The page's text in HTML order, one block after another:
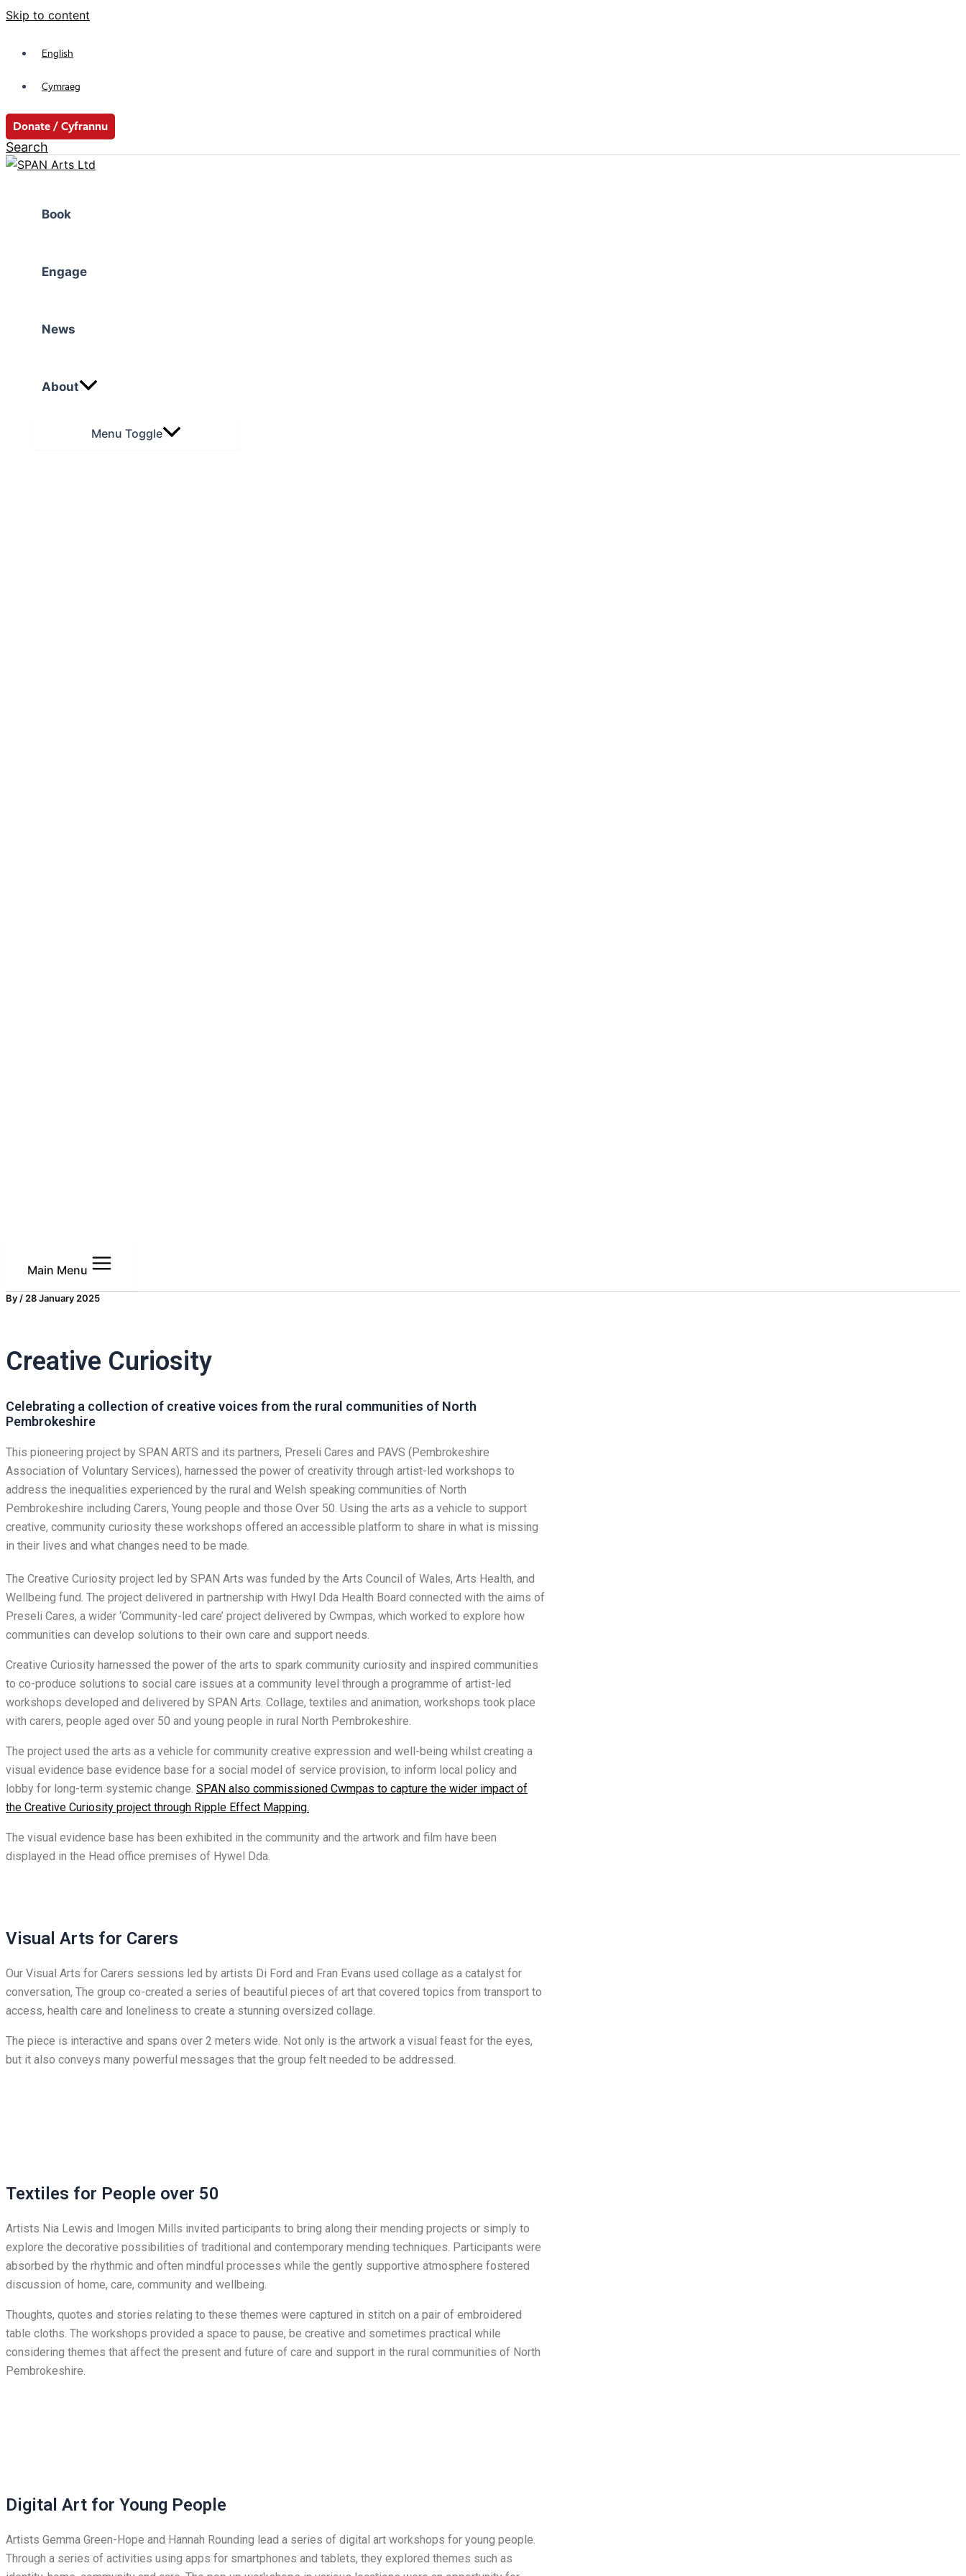
Skip to content
English
Cymraeg
Donate / Cyfrannu
Search
Book
Engage
News
About
Menu Toggle
Main Menu
By / 28 January 2025
Creative Curiosity
Celebrating a collection of creative voices from the rural communities of North
Pembrokeshire
This pioneering project by SPAN ARTS and its partners, Preseli Cares and PAVS (Pembrokeshire
Association of Voluntary Services), harnessed the power of creativity through artist-led workshops to
address the inequalities experienced by the rural and Welsh speaking communities of North
Pembrokeshire including Carers, Young people and those Over 50. Using the arts as a vehicle to support
creative, community curiosity these workshops offered an accessible platform to share in what is missing
in their lives and what changes need to be made.
The Creative Curiosity project led by SPAN Arts was funded by the Arts Council of Wales, Arts Health, and
Wellbeing fund. The project delivered in partnership with Hwyl Dda Health Board connected with the aims of
Preseli Cares, a wider ‘Community-led care’ project delivered by Cwmpas, which worked to explore how
communities can develop solutions to their own care and support needs.
Creative Curiosity harnessed the power of the arts to spark community curiosity and inspired communities
to co-produce solutions to social care issues at a community level through a programme of artist-led
workshops developed and delivered by SPAN Arts. Collage, textiles and animation, workshops took place
with carers, people aged over 50 and young people in rural North Pembrokeshire.
The project used the arts as a vehicle for community creative expression and well-being whilst creating a
visual evidence base evidence base for a social model of service provision, to inform local policy and
lobby for long-term systemic change. SPAN also commissioned Cwmpas to capture the wider impact of
the Creative Curiosity project through Ripple Effect Mapping.
The visual evidence base has been exhibited in the community and the artwork and film have been
displayed in the Head office premises of Hywel Dda.
Visual Arts for Carers
Our Visual Arts for Carers sessions led by artists Di Ford and Fran Evans used collage as a catalyst for
conversation, The group co-created a series of beautiful pieces of art that covered topics from transport to
access, health care and loneliness to create a stunning oversized collage.
The piece is interactive and spans over 2 meters wide. Not only is the artwork a visual feast for the eyes,
but it also conveys many powerful messages that the group felt needed to be addressed.
Textiles for People over 50
Artists Nia Lewis and Imogen Mills invited participants to bring along their mending projects or simply to
explore the decorative possibilities of traditional and contemporary mending techniques. Participants were
absorbed by the rhythmic and often mindful processes while the gently supportive atmosphere fostered
discussion of home, care, community and wellbeing.
Thoughts, quotes and stories relating to these themes were captured in stitch on a pair of embroidered
table cloths. The workshops provided a space to pause, be creative and sometimes practical while
considering themes that affect the present and future of care and support in the rural communities of North
Pembrokeshire.
Digital Art for Young People
Artists Gemma Green-Hope and Hannah Rounding lead a series of digital art workshops for young people.
Through a series of activities using apps for smartphones and tablets, they explored themes such as